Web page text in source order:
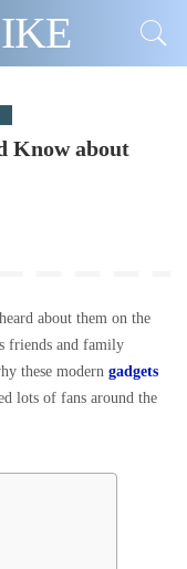
Know about
, heard about them on the
friends and family
these modern gadgets
lots of fans around the